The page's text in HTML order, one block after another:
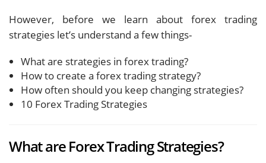
However, before we learn about forex trading
strategies let’s understand a few things-
What are strategies in forex trading?
How to create a forex trading strategy?
How often should you keep changing strategies?
10 Forex Trading Strategies
What are Forex Trading Strategies?